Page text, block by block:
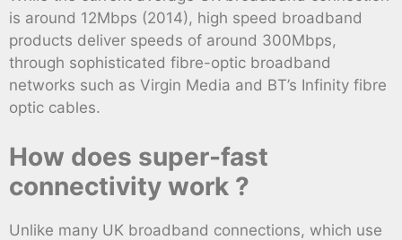
is around 12Mbps (2014), high speed broadband
products deliver speeds of around 300Mbps,
through sophisticated fibre-optic broadband
networks such as Virgin Media and BT’s Infinity fibre
optic cables.
How does super-fast
connectivity work ?
Unlike many UK broadband connections, which use